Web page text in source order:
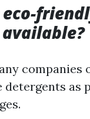
companies
detergents as